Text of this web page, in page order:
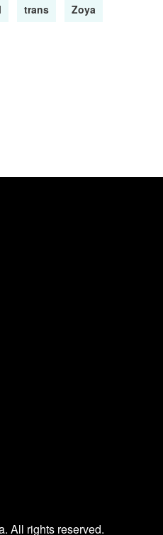
trans Zoya
All rights reserved.